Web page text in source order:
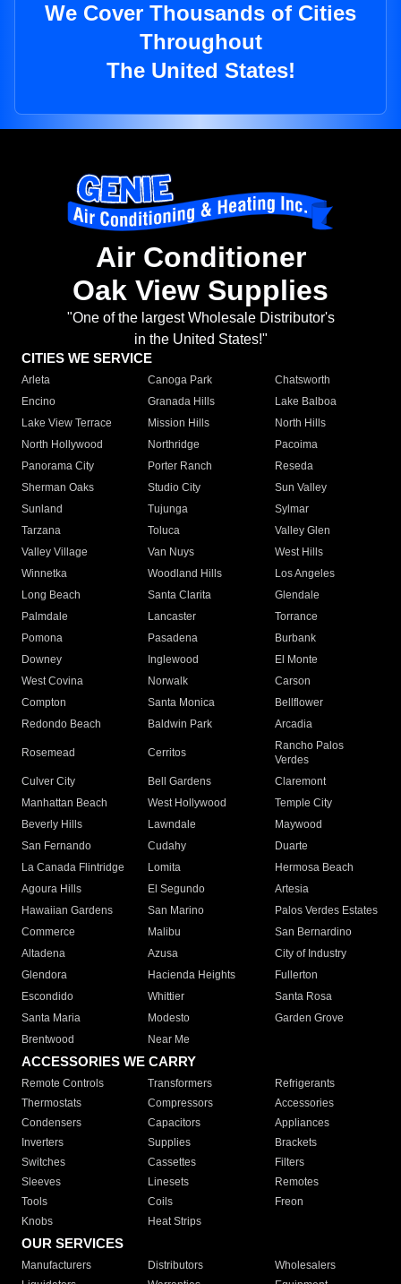
We Cover Thousands of Cities
Throughout
The United States!
Air Conditioner
Oak View Supplies
"One of the largest Wholesale Distributor's
in the United States!"
CITIES WE SERVICE
Arleta Canoga Park
Chatsworth
Encino
Granada Hills
Lake Balboa
Lake View Terrace
Mission Hills
North Hills
North Hollywood
Northridge
Pacoima
Panorama City
Porter Ranch
Reseda
Sherman Oaks
Studio City
Sun Valley
Sunland
Tujunga
Sylmar
Tarzana
Toluca
Valley Glen
Valley Village
Van Nuys
West Hills
Winnetka
Woodland Hills
Los Angeles
Long Beach
Santa Clarita
Glendale
Palmdale
Lancaster
Torrance
Pomona
Pasadena
Burbank
Downey
Inglewood
El Monte
West Covina
Norwalk
Carson
Compton
Santa Monica
Bellflower
Redondo Beach
Baldwin Park Arcadia
Rosemead Cerritos
Rancho Palos
Verdes
Culver City
Bell Gardens
Claremont
Manhattan Beach
West Hollywood
Temple City
Beverly Hills
Lawndale
Maywood
San Fernando
Cudahy
Duarte
La Canada Flintridge
Lomita
Hermosa Beach
Agoura Hills
El Segundo
Artesia
Hawaiian Gardens
San Marino
Palos Verdes Estates
Commerce
Malibu
San Bernardino
Altadena
Azusa
City of Industry
Glendora
Hacienda Heights
Fullerton
Escondido
Whittier
Santa Rosa
Santa Maria
Modesto
Garden Grove
Brentwood
Near Me
ACCESSORIES WE CARRY
Remote Controls Transformers
Refrigerants
Thermostats
Compressors
Accessories
Condensers
Capacitors
Appliances
Inverters
Supplies
Brackets
Switches
Cassettes
Filters
Sleeves
Linesets
Remotes
Tools
Coils
Freon
Knobs
Heat Strips
OUR SERVICES
Manufacturers Distributors
Wholesalers